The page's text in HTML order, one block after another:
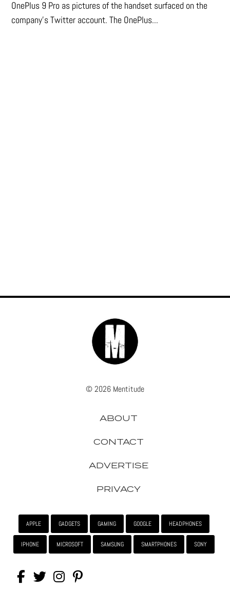
OnePlus 9 Pro as pictures of the handset surfaced on the
company's Twitter account. The OnePlus...
© 2026 Mentitude
ABOUT
CONTACT
ADVERTISE
PRIVACY
APPLE GADGETS GAMING GOOGLE HEADPHONES
IPHONE MICROSOFT SAMSUNG SMARTPHONES SONY